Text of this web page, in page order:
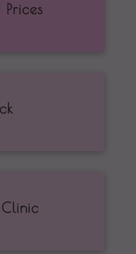
Prices